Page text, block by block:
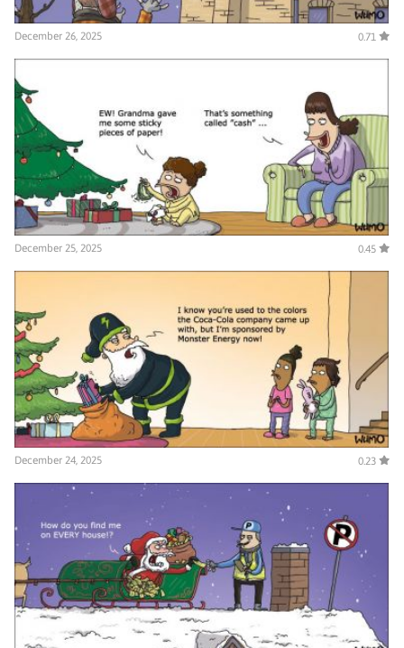
December 26, 2025 0.71
December 25, 2025 0.45
December 24, 2025 0.23